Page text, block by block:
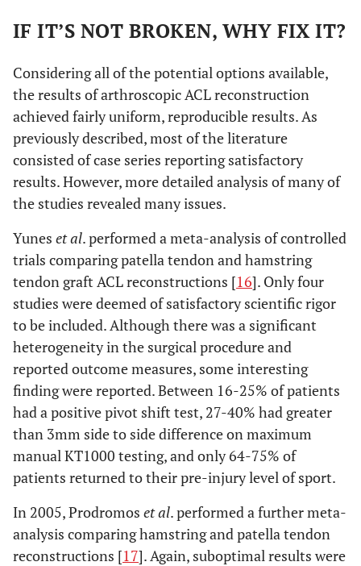
IF IT’S NOT BROKEN, WHY FIX IT?
Considering all of the potential options available,
the results of arthroscopic ACL reconstruction
achieved fairly uniform, reproducible results. As
previously described, most of the literature
consisted of case series reporting satisfactory
results. However, more detailed analysis of many of
the studies revealed many issues.
Yunes et al. performed a meta-analysis of controlled
trials comparing patella tendon and hamstring
tendon graft ACL reconstructions [16]. Only four
studies were deemed of satisfactory scientific rigor
to be included. Although there was a significant
heterogeneity in the surgical procedure and
reported outcome measures, some interesting
finding were reported. Between 16-25% of patients
had a positive pivot shift test, 27-40% had greater
than 3mm side to side difference on maximum
manual KT1000 testing, and only 64-75% of
patients returned to their pre-injury level of sport.
In 2005, Prodromos et al. performed a further meta-
analysis comparing hamstring and patella tendon
reconstructions [17]. Again, suboptimal results were